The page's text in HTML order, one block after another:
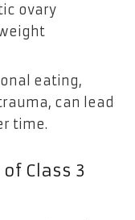
ovary
eating,
can lead
time.
Class 3